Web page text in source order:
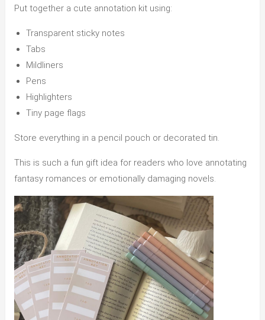
Put together a cute annotation kit using:
Transparent sticky notes
Tabs
Mildliners
Pens
Highlighters
Tiny page flags
Store everything in a pencil pouch or decorated tin.
This is such a fun gift idea for readers who love annotating
fantasy romances or emotionally damaging novels.